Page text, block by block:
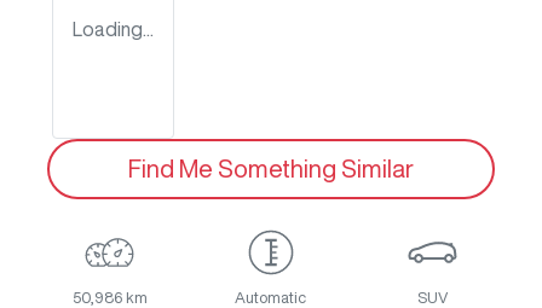
Loading...
Find Me Something Similar
50,986 km Automatic SUV